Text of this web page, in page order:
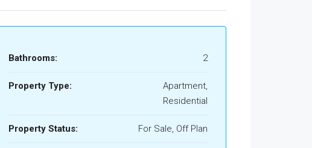
Bathrooms: 2
Property Type:
Apartment,
Residential
Property Status: For Sale, Off Plan